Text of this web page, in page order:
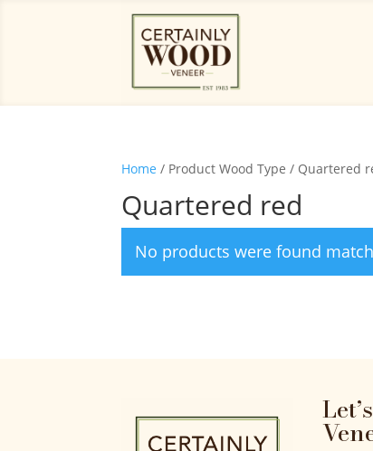
Home / Product Wood Type / Quartered
Quartered red
No products were found